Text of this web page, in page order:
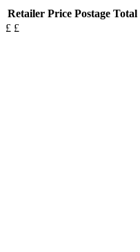
Retailer Price Postage Total
£ £